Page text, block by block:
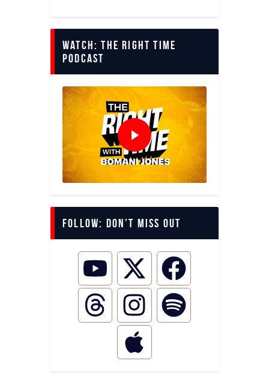
Watch: The Right Time
Podcast
Follow: Don’t miss out